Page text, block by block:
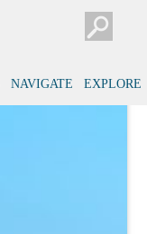
NAVIGATE EXPLORE